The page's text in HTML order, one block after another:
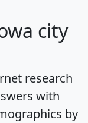
city
research
with
by